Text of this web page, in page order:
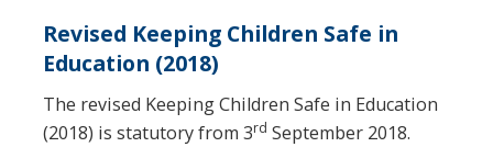
Revised Keeping Children Safe in
Education (2018)
The revised Keeping Children Safe in Education
(2018) is statutory from 3rd September 2018.